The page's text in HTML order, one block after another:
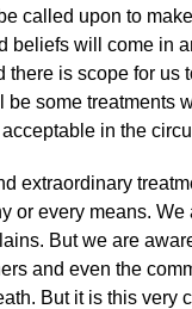
called upon to
beliefs will come in
is scope for us
some treatments
in the
extraordinary
or every means.
But we are
and even the
But it is this very